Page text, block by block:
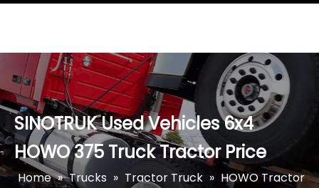
SINOTRUK Used Vehicles 6x4
HOWO 375 Truck Tractor Price
Home » Trucks » Tractor Truck » HOWO Tractor